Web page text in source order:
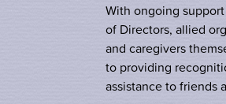
With ongoing
of Directors, allied
and caregivers
to providing
assistance to friends